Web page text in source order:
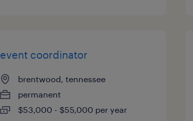
event coordinator
brentwood, tennessee
permanent
$53,000 - $55,000 per year